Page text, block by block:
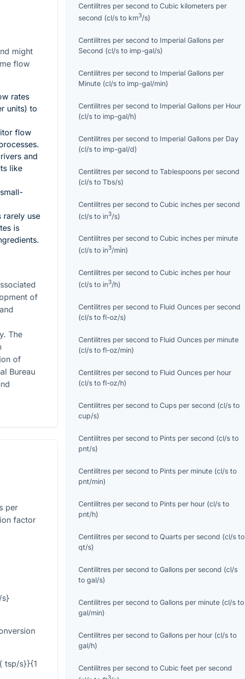
might
flow
rates
units) to
flow
and
like
rarely use
is
of
The
of
Bureau
per
factor
tsp/s}}{1
Centilitres per second toCubic kilometers per
second (cl/s to km3/s)
Centilitres per second to Imperial Gallons per
Second (cl/s to imp-gal/s)
Centilitres per second to Imperial Gallons per
Minute (cl/s to imp-gal/min)
Centilitres per second to Imperial Gallons per Hour
(cl/s to imp-gal/h)
Centilitres per second to Imperial Gallons per Day
(cl/s to imp-gal/d)
Centilitres per second toTablespoons per second
(cl/s toTbs/s)
Centilitres per second toCubic inches per second
(cl/s to in3/s)
Centilitres per second toCubic inches per minute
(cl/s to in3/min)
Centilitres per second toCubic inches per hour
(cl/s to in3/h)
Centilitres per second to Fluid Ounces per second
(cl/s tofl-oz/s)
Centilitres per second to Fluid Ounces per minute
(cl/s tofl-oz/min)
Centilitres per second to Fluid Ounces per hour
(cl/s tofl-oz/h)
Centilitres per second toCups per second (cl/s to
cup/s)
Centilitres per second to Pints per second (cl/s to
pnt/s)
Centilitres per second to Pints per minute (cl/s to
pnt/min)
Centilitres per second to Pints per hour (cl/s to
pnt/h)
Centilitres per second toQuarts per second (cl/s to
qt/s)
Centilitres per second toGallons per second (cl/s
togal/s)
Centilitres per second toGallons per minute (cl/s to
gal/min)
Centilitres per second toGallons per hour (cl/s to
gal/h)
Centilitres per second toCubic feet per second
3